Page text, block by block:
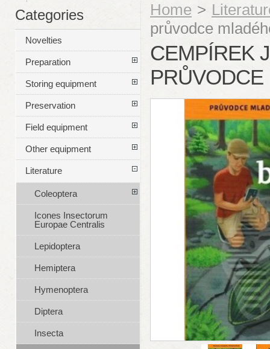
Home >
průvodce
CEMPÍREK
Categories
Novelties
Preparation
Storing equipment
Preservation
Field equipment
Other equipment
Literature
Coleoptera
Icones Insectorum
Europae Centralis
Lepidoptera
Hemiptera
Hymenoptera
Diptera
Insecta